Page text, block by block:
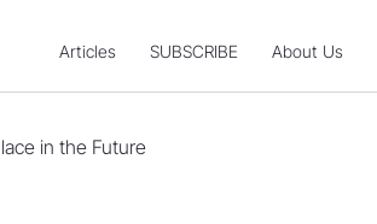
Articles SUBSCRIBE About Us
in the Future